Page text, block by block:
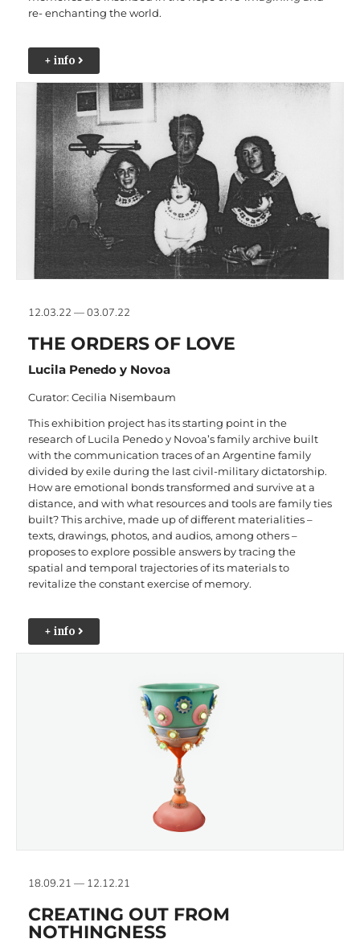
re- enchanting the world.
+ info
12.03.22 — 03.07.22
THE ORDERS OF LOVE
Lucila Penedo y Novoa
Curator: Cecilia Nisembaum
This exhibition project has its starting point in the
research of Lucila Penedo y Novoa’s family archive built
with the communication traces of an Argentine family
divided by exile during the last civil-military dictatorship.
How are emotional bonds transformed and survive at a
distance, and with what resources and tools are family ties
built? This archive, made up of different materialities –
texts, drawings, photos, and audios, among others –
proposes to explore possible answers by tracing the
spatial and temporal trajectories of its materials to
revitalize the constant exercise of memory.
+ info
18.09.21 — 12.12.21
CREATING OUT FROM
NOTHINGNESS